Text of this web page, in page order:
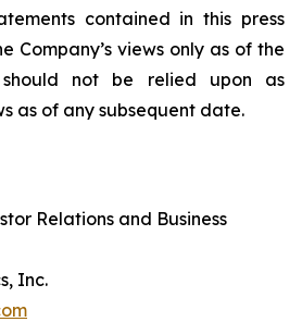
contained in this press
Company’s views only as of the
not be relied upon as
as of any subsequent date.
Relations and Business
Inc.